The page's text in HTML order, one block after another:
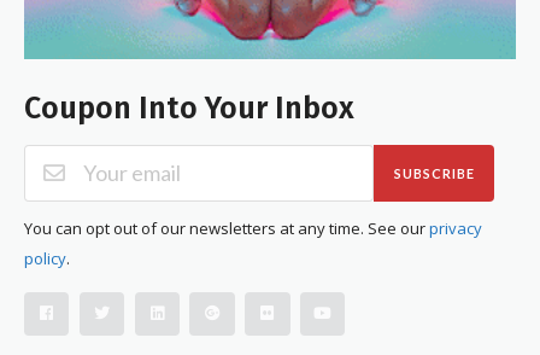
Coupon Into Your Inbox
SUBSCRIBE
You can opt out of our newsletters at any time. See ourprivacy
policy.